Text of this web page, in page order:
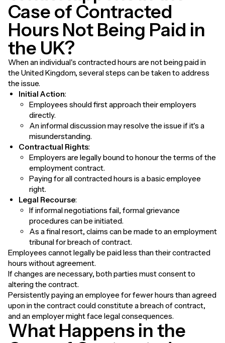
Case of Contracted
Hours Not Being Paid in
the UK?
When an individual's contracted hours are not being paid in
the United Kingdom, several steps can be taken to address
the issue.
Initial Action:
Employees should first approach their employers
directly.
An informal discussion may resolve the issue if it's a
misunderstanding.
Contractual Rights:
Employers are legally bound to honour the terms of the
employment contract.
Paying for all contracted hours is a basic employee
right.
Legal Recourse:
If informal negotiations fail, formal grievance
procedures can be initiated.
As a final resort, claims can be made to an employment
tribunal for breach of contract.
Employees cannot legally be paid less than their contracted
hours without agreement.
If changes are necessary, both parties must consent to
altering the contract.
Persistently paying an employee for fewer hours than agreed
upon in the contract could constitute a breach of contract,
and an employer might face legal consequences.
What Happens in the